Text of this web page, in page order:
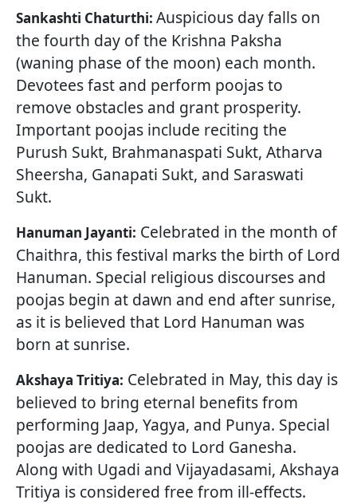
Sankashti Chaturthi: Auspicious day falls on
the fourth day of the Krishna Paksha
(waning phase of the moon) each month.
Devotees fast and perform poojas to
remove obstacles and grant prosperity.
Important poojas include reciting the
Purush Sukt, Brahmanaspati Sukt, Atharva
Sheersha, Ganapati Sukt, and Saraswati
Sukt.
Hanuman Jayanti: Celebrated in the month of
Chaithra, this festival marks the birth of Lord
Hanuman. Special religious discourses and
poojas begin at dawn and end after sunrise,
as it is believed that Lord Hanuman was
born at sunrise.
Akshaya Tritiya: Celebrated in May, this day is
believed to bring eternal benefits from
performing Jaap, Yagya, and Punya. Special
poojas are dedicated to Lord Ganesha.
Along with Ugadi and Vijayadasami, Akshaya
Tritiya is considered free from ill-effects.